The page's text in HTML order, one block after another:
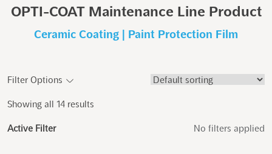
OPTI-COAT Maintenance Line Product
Ceramic Coating | Paint Protection Film
Filter Options
Showing all 14 results
Active Filter No filters applied